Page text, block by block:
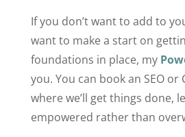
If you don’t want to add to
want to make a start on
foundations in place, my
you. You can book an SEO
where we’ll get things done,
empowered rather than